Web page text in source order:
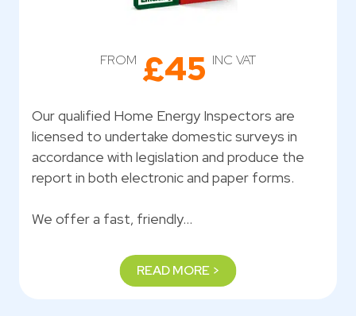
FROM £45 INC VAT
Our qualified Home Energy Inspectors are
licensed to undertake domestic surveys in
accordance with legislation and produce the
report in both electronic and paper forms.
We offer a fast, friendly…
READ MORE >